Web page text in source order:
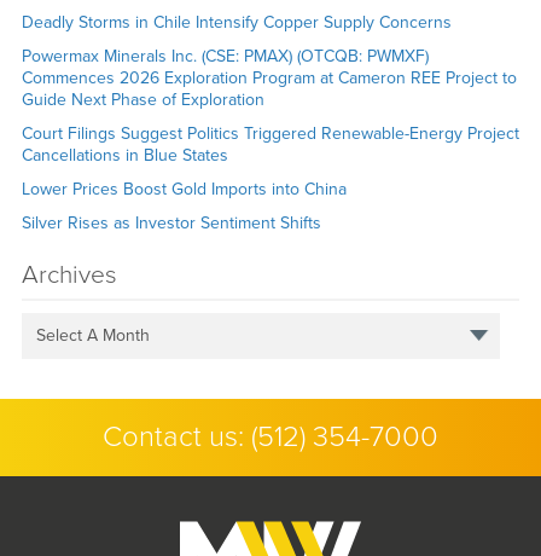
Deadly Storms in Chile Intensify Copper Supply Concerns
Powermax Minerals Inc. (CSE: PMAX) (OTCQB: PWMXF)
Commences 2026 Exploration Program at Cameron REE Project to
Guide Next Phase of Exploration
Court Filings Suggest Politics Triggered Renewable-Energy Project
Cancellations in Blue States
Lower Prices Boost Gold Imports into China
Silver Rises as Investor Sentiment Shifts
Archives
Select A Month
Contact us: (512) 354-7000